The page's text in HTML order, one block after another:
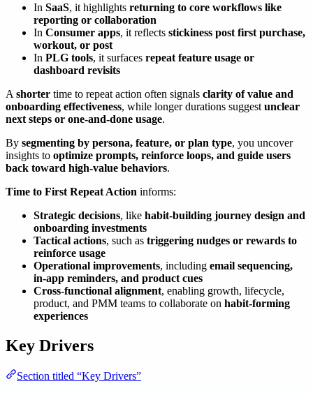
In SaaS, it highlights returning to core workflows like
reporting or collaboration
In Consumer apps, it reflects stickiness post first purchase,
workout, or post
In PLG tools, it surfaces repeat feature usage or
dashboard revisits
A shorter time to repeat action often signals clarity of value and
onboarding effectiveness, while longer durations suggest unclear
next steps or one-and-done usage.
By segmenting by persona, feature, or plan type, you uncover
insights to optimize prompts, reinforce loops, and guide users
back toward high-value behaviors.
Time to First Repeat Action informs:
Strategic decisions, like habit-building journey design and
onboarding investments
Tactical actions, such as triggering nudges or rewards to
reinforce usage
Operational improvements, including email sequencing,
in-app reminders, and product cues
Cross-functional alignment, enabling growth, lifecycle,
product, and PMM teams to collaborate on habit-forming
experiences
Key Drivers
Section titled “Key Drivers”